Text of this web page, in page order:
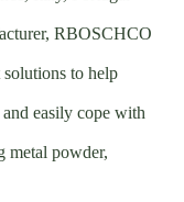
RBOSCHCO
to help
easily cope with
metal powder,